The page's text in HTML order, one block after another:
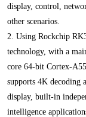
display, control,
other scenarios.
2. Using Rockchip
technology, with a
core 64-bit Cortex-
supports 4K decoding
display, built-in
intelligence